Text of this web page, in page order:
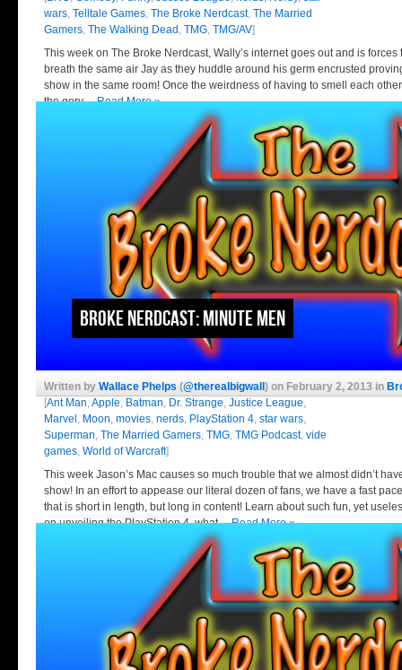
wars, Telltale Games, The Broke Nerdcast, The Married
Gamers, The Walking Dead , TMG, TMG/AV]
This week on The Broke Nerdcast, Wally’s internet goes out and is forces
breath the same air Jay as they huddle around his germ encrusted
show in the same room! Once the weirdness of having to smell each
the gory…Read More »
Broke Nerdcast: Minute Men
Written by Wallace Phelps (@therealbigwall ) on February 2, 2013 in
[Ant Man,Apple, Batman, Dr. Strange, Justice League,
Marvel , Moon, movies, nerds, PlayStation 4, star wars,
Superman, The Married Gamers, TMG, TMG Podcast, vide
games, World of Warcraft]
This week Jason’s Mac causes so much trouble that we almost didn’t
show! In an effort to appease our literal dozen of fans, we have a fast
that is short in length, but long in content! Learn about such fun, yet
on unveiling the PlayStation 4, what…Read More »